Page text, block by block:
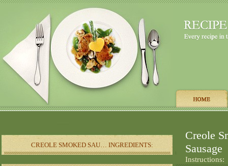
CREOLE SMOKED SAU… INGREDIENTS:
Creole
Sausage
Instructions: